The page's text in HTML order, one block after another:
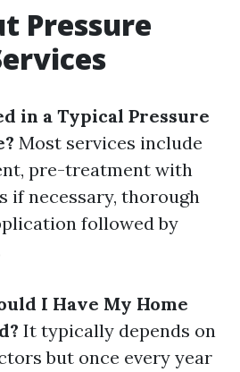
Pressure
in a Typical Pressure
Most services include
pre-treatment with
if necessary, thorough
followed by
I Have My Home
It typically depends on
but once every year